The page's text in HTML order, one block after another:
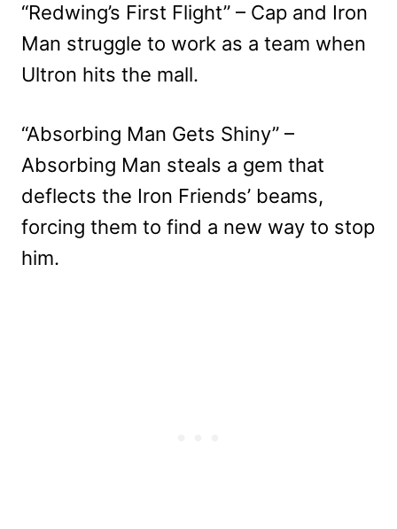
“Redwing’s First Flight” – Cap and Iron
Man struggle to work as a team when
Ultron hits the mall.
“Absorbing Man Gets Shiny” –
Absorbing Man steals a gem that
deflects the Iron Friends’ beams,
forcing them to find a new way to stop
him.